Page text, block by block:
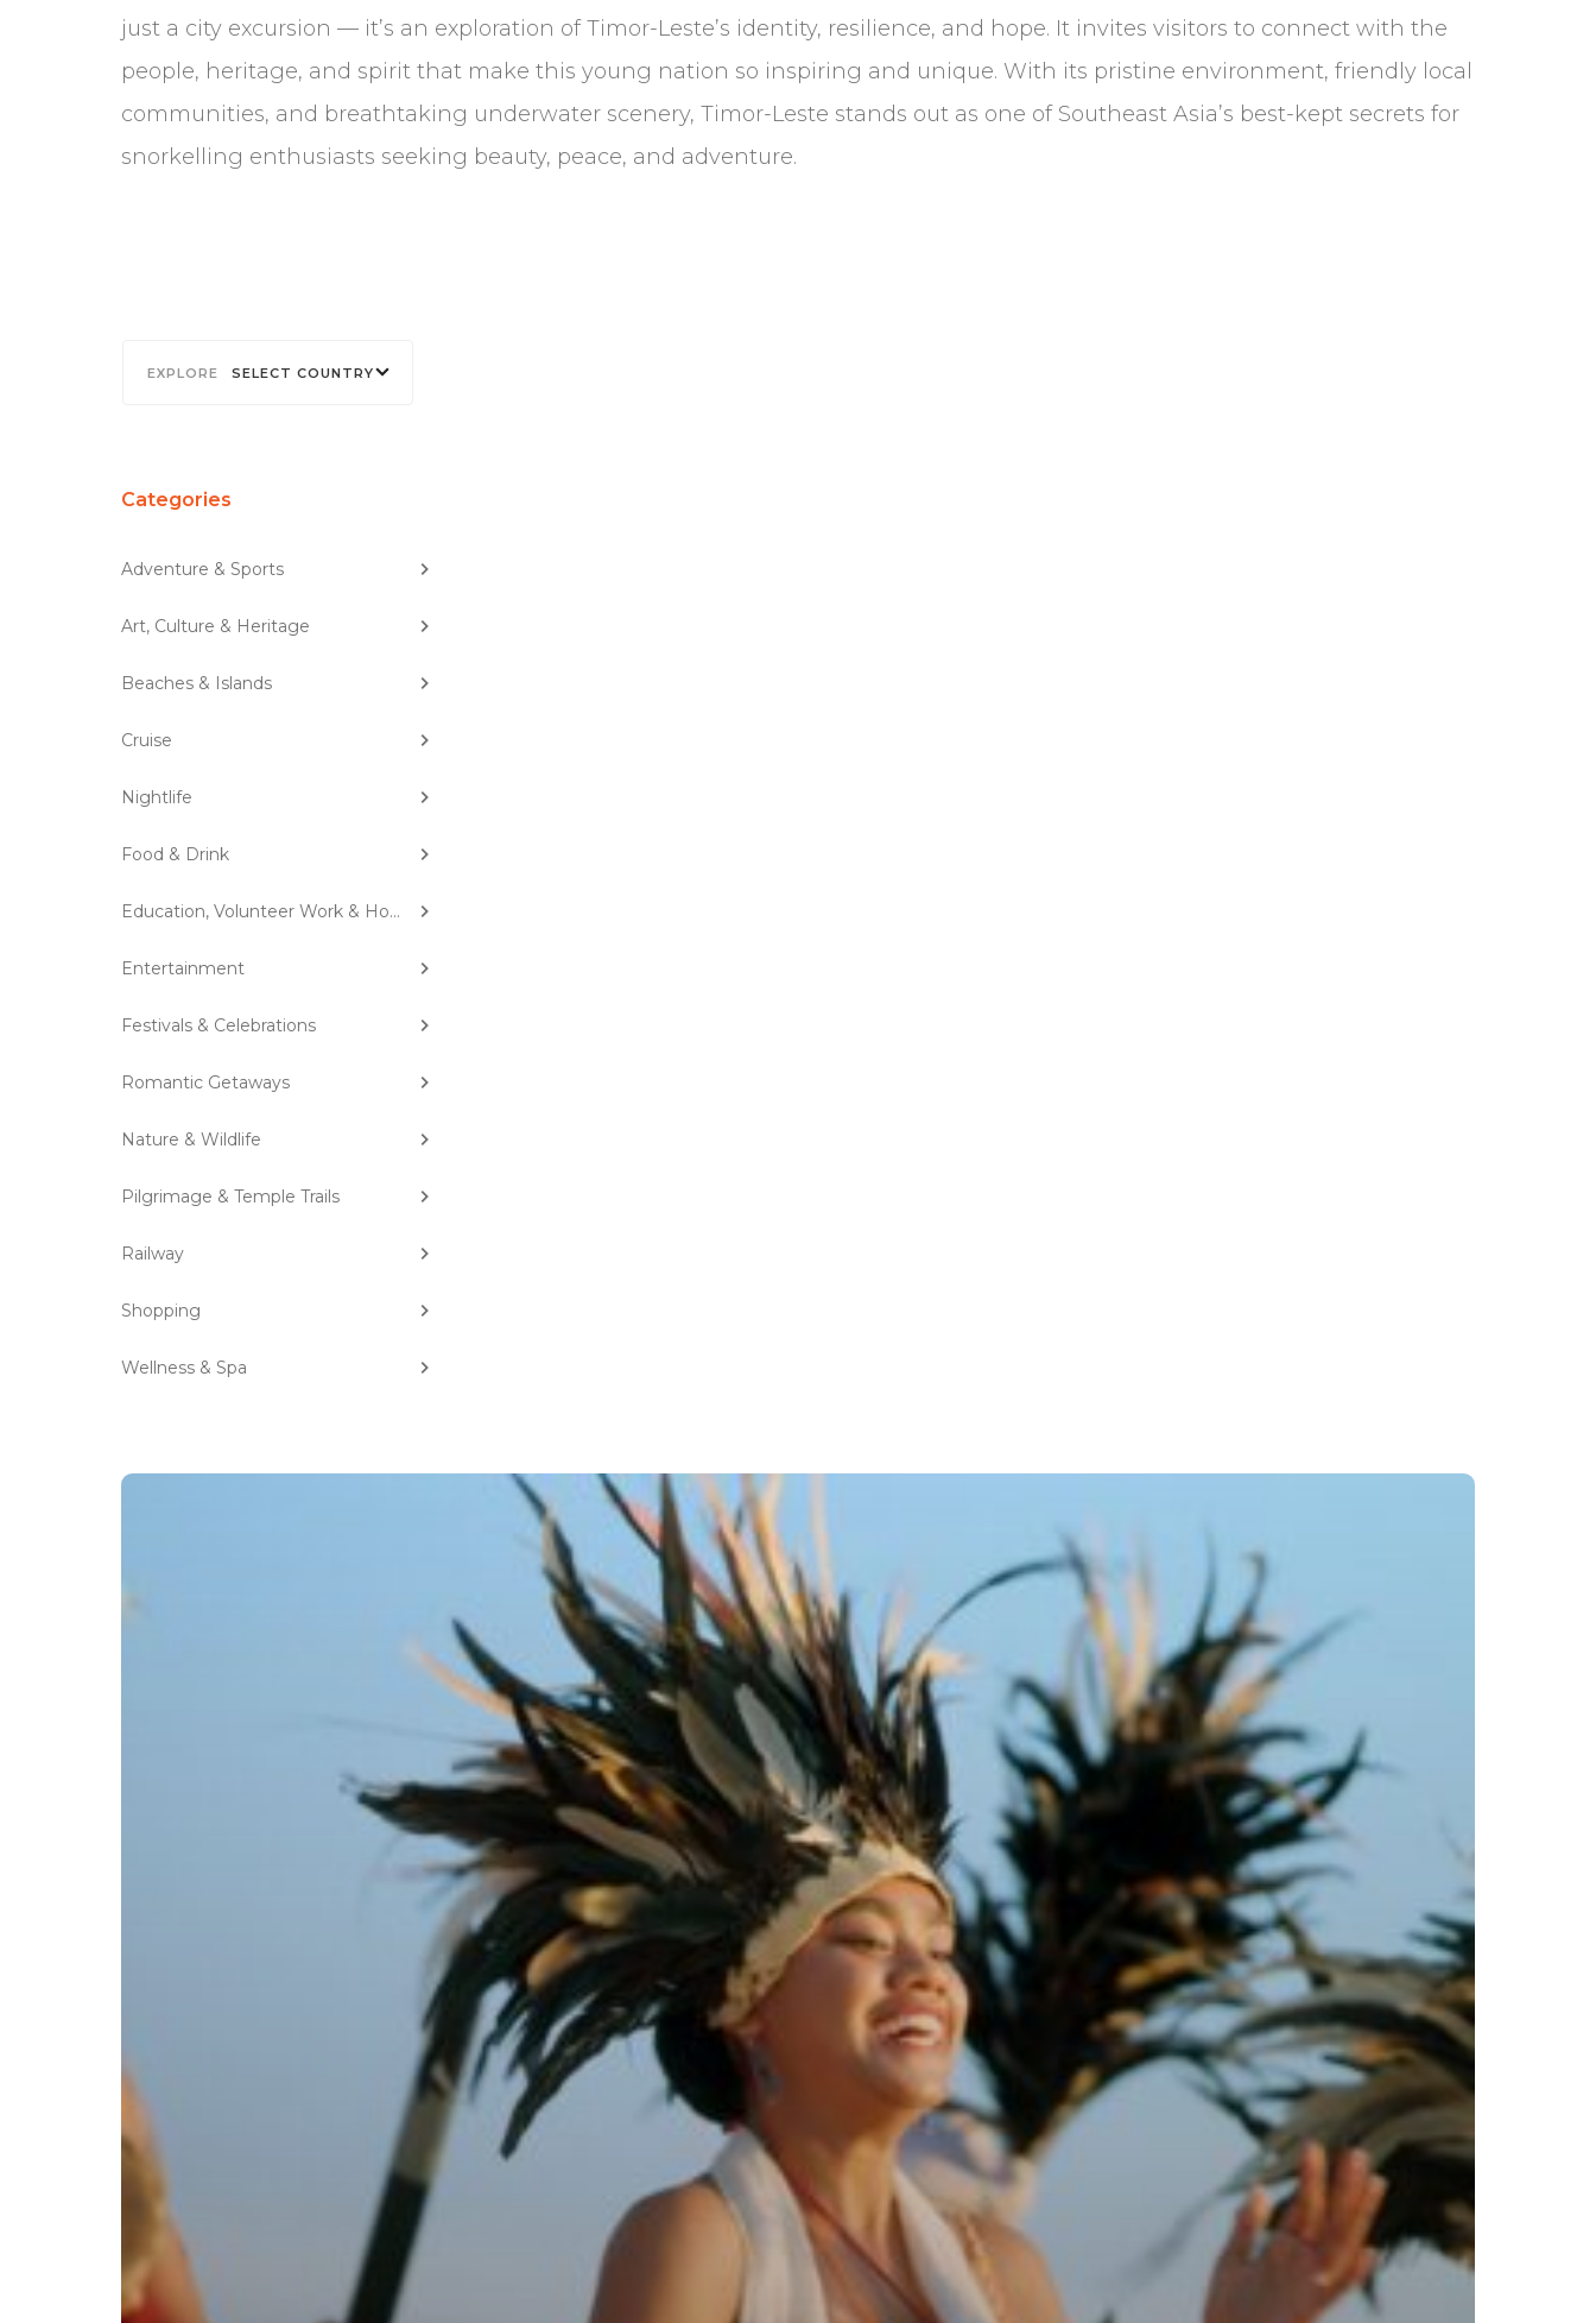
just a city excursion — it’s an exploration of Timor-Leste’s identity, resilience, and hope. It invites visitors to connect with the
people, heritage, and spirit that make this young nation so inspiring and unique. With its pristine environment, friendly local
communities, and breathtaking underwater scenery, Timor-Leste stands out as one of Southeast Asia’s best-kept secrets for
snorkelling enthusiasts seeking beauty, peace, and adventure.
SELECT COUNTRY
Categories
Adventure & Sports
Art, Culture & Heritage
Beaches & Islands
Cruise
Nightlife
Food & Drink
Education, Volunteer Work & Homestay
Entertainment
Festivals & Celebrations
Romantic Getaways
Nature & Wildlife
Pilgrimage & Temple Trails
Railway
Shopping
Wellness & Spa